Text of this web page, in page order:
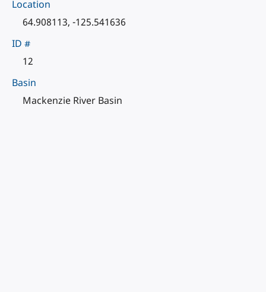
Location
64.908113, -125.541636
ID #
12
Basin
Mackenzie River Basin